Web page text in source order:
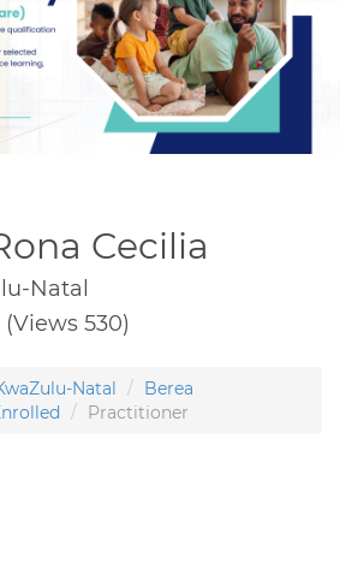
Cecilia
Natal
530)
Natal
Berea
Practitioner